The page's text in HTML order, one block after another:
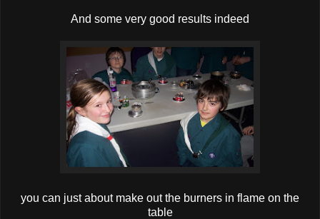
And some very good results indeed
you can just about make out the burners in flame on the
table